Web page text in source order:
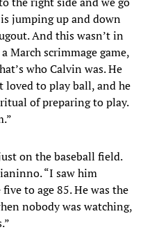
jumping up and down
And this wasn’t in
March scrimmage game,
who Calvin was. He
loved to play ball, and he
of preparing to play.
on the baseball field.
“I saw him
to age 85. He was the
nobody was watching,